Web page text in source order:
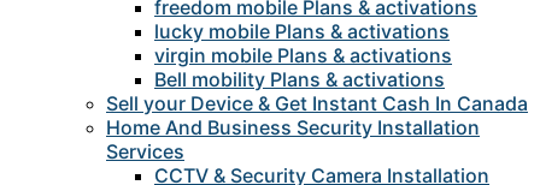
freedom mobile Plans & activations
lucky mobile Plans & activations
virgin mobile Plans & activations
Bell mobility Plans & activations
Sell your Device & Get Instant Cash In Canada
Home And Business Security Installation
Services
CCTV & Security Camera Installation